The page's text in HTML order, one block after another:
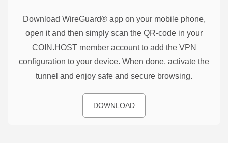
Download WireGuard® app on your mobile phone,
open it and then simply scan the QR-code in your
COIN.HOST member account to add the VPN
configuration to your device. When done, activate the
tunnel and enjoy safe and secure browsing.
DOWNLOAD